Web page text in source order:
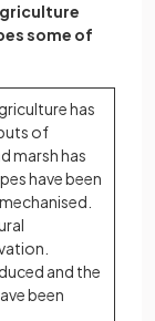
some of
has
of
marsh has
have been
and the
been